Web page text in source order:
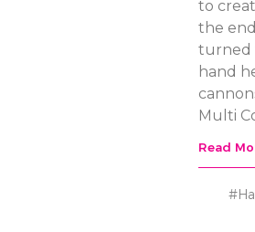
to
the
turned
hand
Multi
Read